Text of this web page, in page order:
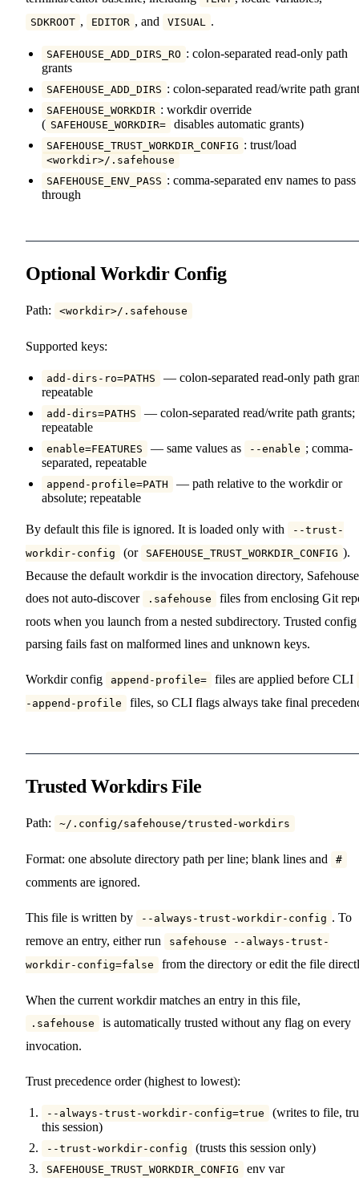
SDKROOT , EDITOR , and VISUAL .
SAFEHOUSE_ADD_DIRS_RO : colon-separated read-only path
grants
SAFEHOUSE_ADD_DIRS : colon-separated read/write path
SAFEHOUSE_WORKDIR : workdir override
( SAFEHOUSE_WORKDIR= disables automatic grants)
SAFEHOUSE_TRUST_WORKDIR_CONFIG : trust/load
<workdir>/.safehouse
SAFEHOUSE_ENV_PASS : comma-separated env names to pass
through
Optional Workdir Config
Path: <workdir>/.safehouse
Supported keys:
add-dirs-ro=PATHS
— colon-separated read-only path
repeatable
add-dirs=PATHS
— colon-separated read/write path grants;
repeatable
enable=FEATURES — same values as --enable ; comma-
separated, repeatable
append-profile=PATH
— path relative to the workdir or
absolute; repeatable
By default this file is ignored. It is loaded only with
--trust-
workdir-config
(or SAFEHOUSE_TRUST_WORKDIR_CONFIG ).
Because the default workdir is the invocation directory, Safehouse
does not auto-discover
.safehouse
files from enclosing Git
roots when you launch from a nested subdirectory. Trusted config
parsing fails fast on malformed lines and unknown keys.
Workdir config append-profile= files are applied before CLI
-append-profile files, so CLI flags always take final
Trusted Workdirs File
Path: ~/.config/safehouse/trusted-workdirs
Format: one absolute directory path per line; blank lines and #
comments are ignored.
This file is written by --always-trust-workdir-config . To
remove an entry, either run
safehouse --always-trust-
workdir-config=false
from the directory or edit the file
When the current workdir matches an entry in this file,
.safehouse
is automatically trusted without any flag on every
invocation.
Trust precedence order (highest to lowest):
--always-trust-workdir-config=true
(writes to file,
this session)
--trust-workdir-config (trusts this session only)
SAFEHOUSE_TRUST_WORKDIR_CONFIG env var